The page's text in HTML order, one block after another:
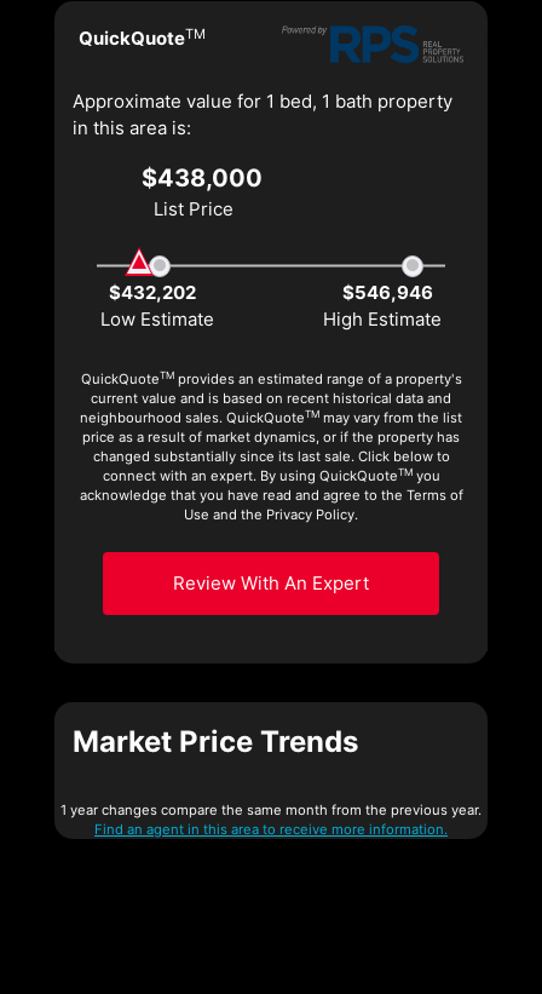
QuickQuoteTM
Approximate value for 1 bed, 1 bath property
in this area is:
$438,000
List Price
$432,202
$546,946
Low Estimate
High Estimate
QuickQuoteTMprovides an estimated range of a property's
current value and is based on recent historical data and
neighbourhood sales. QuickQuoteTM may vary from the list
price as a result of market dynamics, or if the property has
changed substantially since its last sale. Click below to
connect with an expert. By using QuickQuoteTMyou
acknowledge that you have read and agree to the Terms of
Use and the Privacy Policy.
Review With An Expert
Market Price Trends
1 year changes compare the same month from the previous year.
Find an agent in this area to receive more information.